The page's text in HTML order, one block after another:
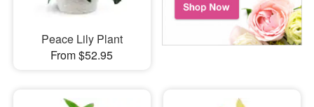
Peace Lily Plant
From $52.95